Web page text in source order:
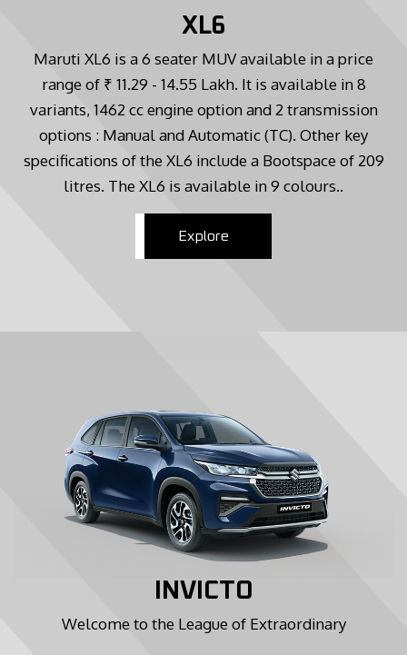
XL6
Maruti XL6 is a 6 seater MUV available in a price
range of ₹ 11.29 - 14.55 Lakh. It is available in 8
variants, 1462 cc engine option and 2 transmission
options : Manual and Automatic (TC). Other key
specifications of the XL6 include a Bootspace of 209
litres. The XL6 is available in 9 colours..
Explore
INVICTO
Welcome to the League of Extraordinary